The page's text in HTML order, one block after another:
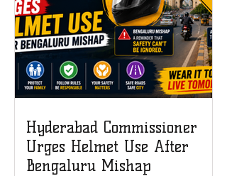
Hyderabad Commissioner
Urges Helmet Use After
Bengaluru Mishap